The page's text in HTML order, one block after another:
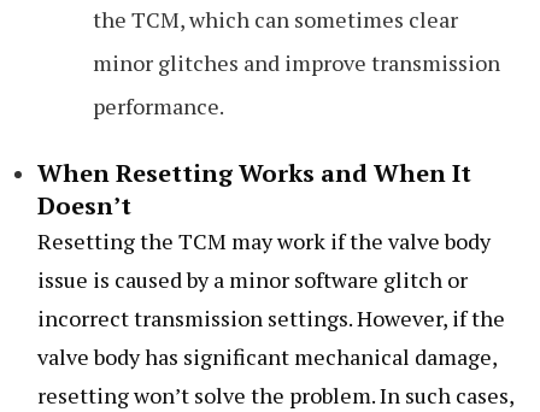
the TCM, which can sometimes clear
minor glitches and improve transmission
performance.
When Resetting Works and When It
Doesn’t
Resetting the TCM may work if the valve body
issue is caused by a minor software glitch or
incorrect transmission settings. However, if the
valve body has significant mechanical damage,
resetting won’t solve the problem. In such cases,